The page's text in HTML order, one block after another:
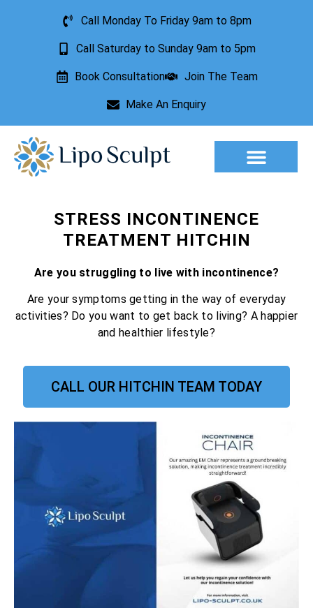
Call Monday To Friday 9am to 8pm
Call Saturday to Sunday 9am to 5pm
Book Consultation Join The Team
Make An Enquiry
STRESS INCONTINENCE
TREATMENT HITCHIN
Are you struggling to live with incontinence?
Are your symptoms getting in the way of everyday
activities? Do you want to get back to living? A happier
and healthier lifestyle?
CALL OUR HITCHIN TEAM TODAY